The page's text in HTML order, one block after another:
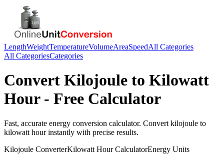
LengthWeightTemperatureVolumeAreaSpeedAll Categories
All CategoriesCategories
Convert Kilojoule to Kilowatt
Hour- Free Calculator
Fast, accurate energy conversion calculator. Convert kilojoule to
kilowatt hourinstantly with precise results.
Kilojoule ConverterKilowatt HourCalculatorEnergy Units